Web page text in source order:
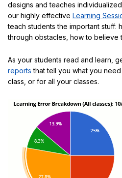
designs and teaches
our highly effective Learning
teach students the important stuff:
through obstacles, how to believe
As your students read and learn,
reports that tell you what you
class, or for all your classes.